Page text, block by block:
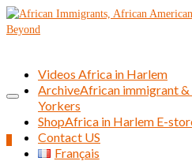
Videos Africa in Harlem
ArchiveAfrican immigrant
Yorkers
ShopAfrica in Harlem E-
Contact US
Français